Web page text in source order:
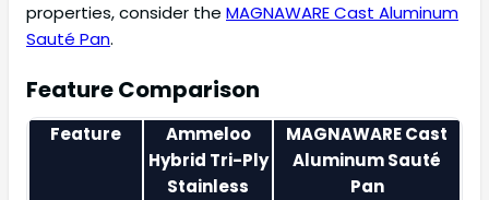
properties, consider the MAGNAWARE Cast Aluminum
Sauté Pan.
Feature Comparison
Feature
Ammeloo
Hybrid Tri-Ply
Stainless
MAGNAWARE Cast
Aluminum Sauté
Pan